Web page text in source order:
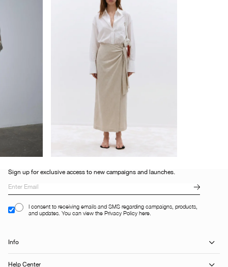
Sign up for exclusive access to new campaigns and launches.
I consent to receiving emails and SMS regarding campaigns, products,
and updates. You can view the Privacy Policy here.
Info
Help Center